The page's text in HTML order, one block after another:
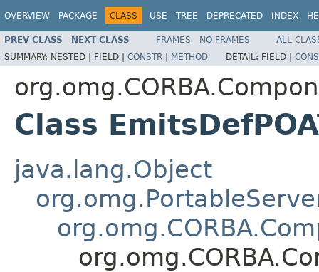
OVERVIEW PACKAGE CLASS USE TREE DEPRECATED INDEX
PREV CLASS NEXT CLASS FRAMES NO FRAMES
ALL
SUMMARY: NESTED | FIELD | CONSTR | METHOD DETAIL: FIELD |
Class
java.lang.Object